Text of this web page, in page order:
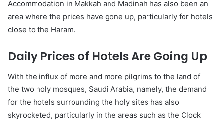
Accommodation in Makkah and Madinah has also been an
area where the prices have gone up, particularly for hotels
close to the Haram.
Daily Prices of Hotels Are Going Up
With the influx of more and more pilgrims to the land of
the two holy mosques, Saudi Arabia, namely, the demand
for the hotels surrounding the holy sites has also
skyrocketed, particularly in the areas such as the Clock